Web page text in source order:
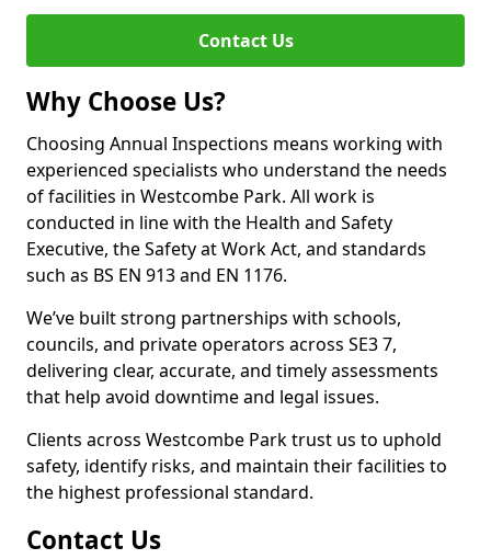
Contact Us
Why Choose Us?
Choosing Annual Inspections means working with
experienced specialists who understand the needs
of facilities in Westcombe Park. All work is
conducted in line with the Health and Safety
Executive, the Safety at Work Act, and standards
such as BS EN 913 and EN 1176.
We’ve built strong partnerships with schools,
councils, and private operators across SE3 7,
delivering clear, accurate, and timely assessments
that help avoid downtime and legal issues.
Clients across Westcombe Park trust us to uphold
safety, identify risks, and maintain their facilities to
the highest professional standard.
Contact Us